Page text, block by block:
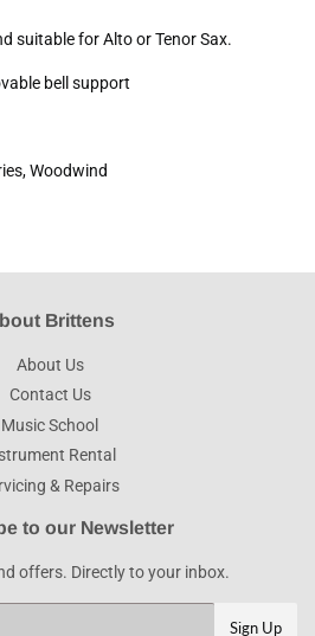
suitable for Alto or Tenor Sax.
bell support
Woodwind
Brittens
About Us
Contact Us
Music School
Rental
& Repairs
to our Newsletter
offers. Directly to your inbox.
Sign Up